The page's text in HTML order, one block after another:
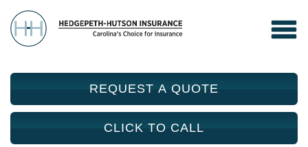
REQUEST A QUOTE
CLICK TO CALL